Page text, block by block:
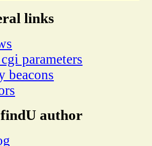
links
parameters
beacons
author